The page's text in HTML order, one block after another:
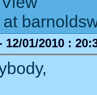
12/01/2010 :